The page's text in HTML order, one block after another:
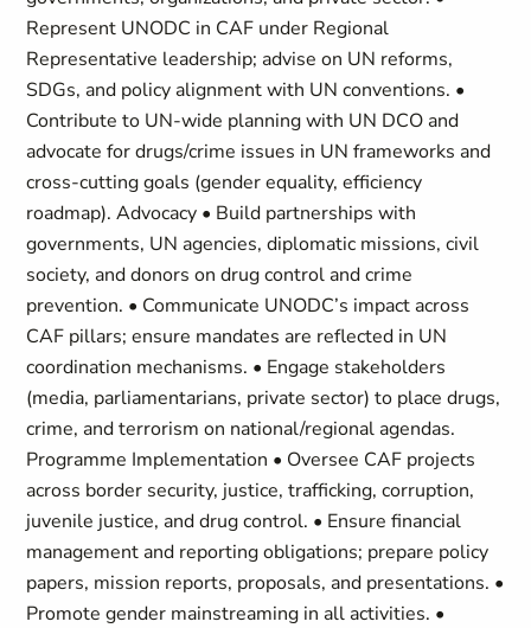
Represent UNODC in CAF under Regional
Representative leadership; advise on UN reforms,
SDGs, and policy alignment with UN conventions. •
Contribute to UN-wide planning with UN DCO and
advocate for drugs/crime issues in UN frameworks and
cross-cutting goals (gender equality, efficiency
roadmap). Advocacy • Build partnerships with
governments, UN agencies, diplomatic missions, civil
society, and donors on drug control and crime
prevention. • Communicate UNODC’s impact across
CAF pillars; ensure mandates are reflected in UN
coordination mechanisms. • Engage stakeholders
(media, parliamentarians, private sector) to place drugs,
crime, and terrorism on national/regional agendas.
Programme Implementation • Oversee CAF projects
across border security, justice, trafficking, corruption,
juvenile justice, and drug control. • Ensure financial
management and reporting obligations; prepare policy
papers, mission reports, proposals, and presentations. •
Promote gender mainstreaming in all activities. •